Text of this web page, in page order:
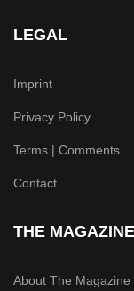
LEGAL
Imprint
Privacy Policy
Terms | Comments
Contact
THE MAGAZINE
About The Magazine